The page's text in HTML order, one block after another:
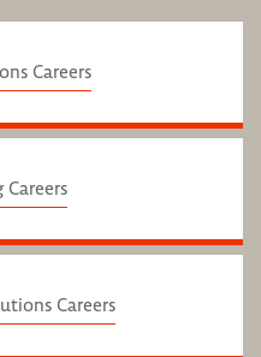
Careers
Careers